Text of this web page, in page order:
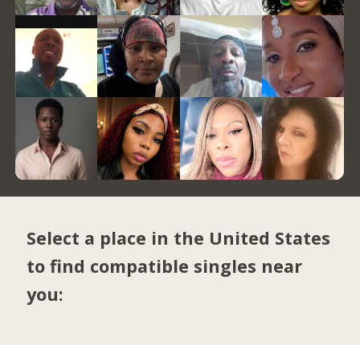
Select a place in the United States
to find compatible singles near
you: